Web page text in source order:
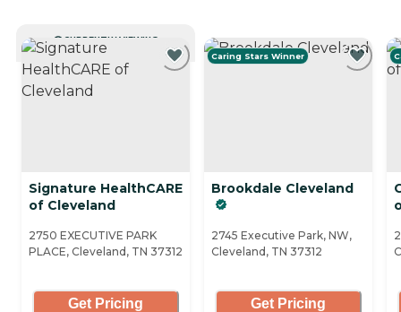
CURRENTLY VIEWING
Signature HealthCARE
of Cleveland
2750 EXECUTIVE PARK
PLACE, Cleveland, TN 37312
Get Pricing
Caring Stars Winner
Brookdale Cleveland
2745 Executive Park, NW,
Cleveland, TN 37312
Get Pricing